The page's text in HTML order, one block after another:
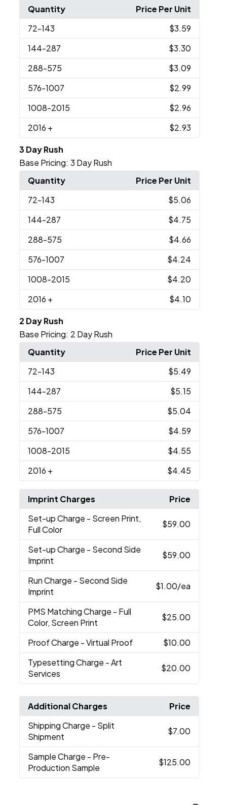
Quantity
Price Per Unit
72-143
$3.59
144-287
$3.30
288-575
$3.09
576-1007
$2.99
1008-2015
$2.96
2016 + $2.93
3 Day Rush
Base Pricing: 3 Day Rush
Quantity
Price Per Unit
72-143
$5.06
144-287
$4.75
288-575
$4.66
576-1007
$4.24
1008-2015
$4.20
2016 + $4.10
2 Day Rush
Base Pricing: 2 Day Rush
Quantity
Price Per Unit
72-143
$5.49
144-287
$5.15
288-575
$5.04
576-1007
$4.59
1008-2015
$4.55
2016 + $4.45
Imprint Charges
Price
Set-up Charge - Screen Print,
Full Color
$59.00
Set-up Charge - Second Side
Imprint
$59.00
Run Charge - Second Side
Imprint
$1.00/ea
PMS Matching Charge - Full
Color, Screen Print
$25.00
Proof Charge - Virtual Proof
$10.00
Typesetting Charge - Art
Services
$20.00
Additional Charges
Price
Shipping Charge - Split
Shipment
$7.00
Sample Charge - Pre-
Production Sample
$125.00